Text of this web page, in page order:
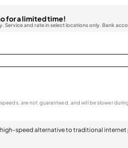
for a limited time!
Service and rate in select locations only. Bank
are not guaranteed, and will be slower
speed alternative to traditional